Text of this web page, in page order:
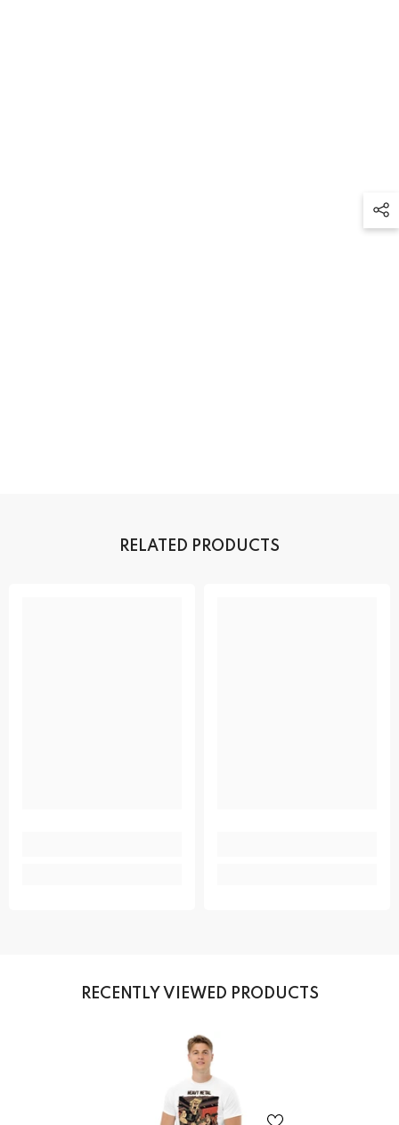
RELATED PRODUCTS
RECENTLY VIEWED PRODUCTS